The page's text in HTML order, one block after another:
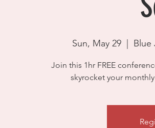
Sun, May 29
  |
Blue
Join this 1hr FREE
skyrocket your